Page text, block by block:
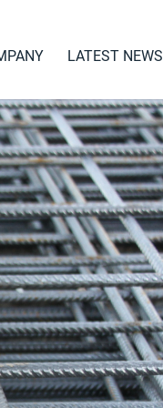
LATEST NEWS